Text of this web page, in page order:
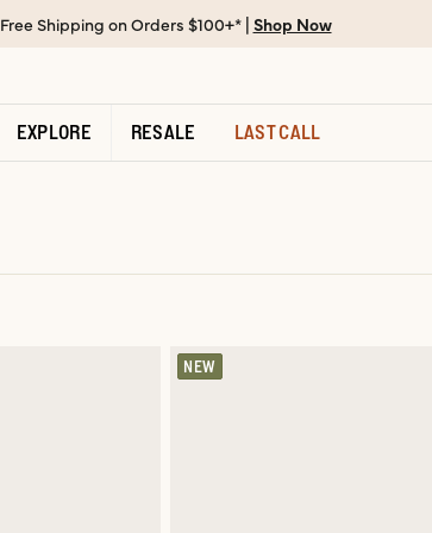
Free Shipping on Orders $100+* | Shop Now
EXPLORE RESALE LAST CALL
NEW